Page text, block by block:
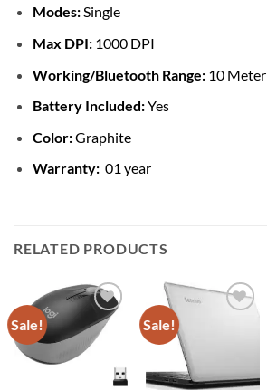
Modes:Single
Max DPI: 1000 DPI
Working/Bluetooth Range: 10 Meter
Battery Included:Yes
Color:Graphite
Warranty: 01 year
RELATED PRODUCTS
Sale!
Add to
wishlist
Sale!